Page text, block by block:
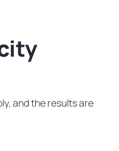
and the results are